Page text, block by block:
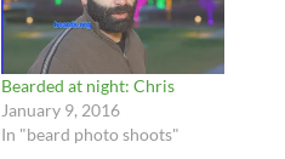
Bearded at night: Chris
January 9, 2016
In "beard photo shoots"